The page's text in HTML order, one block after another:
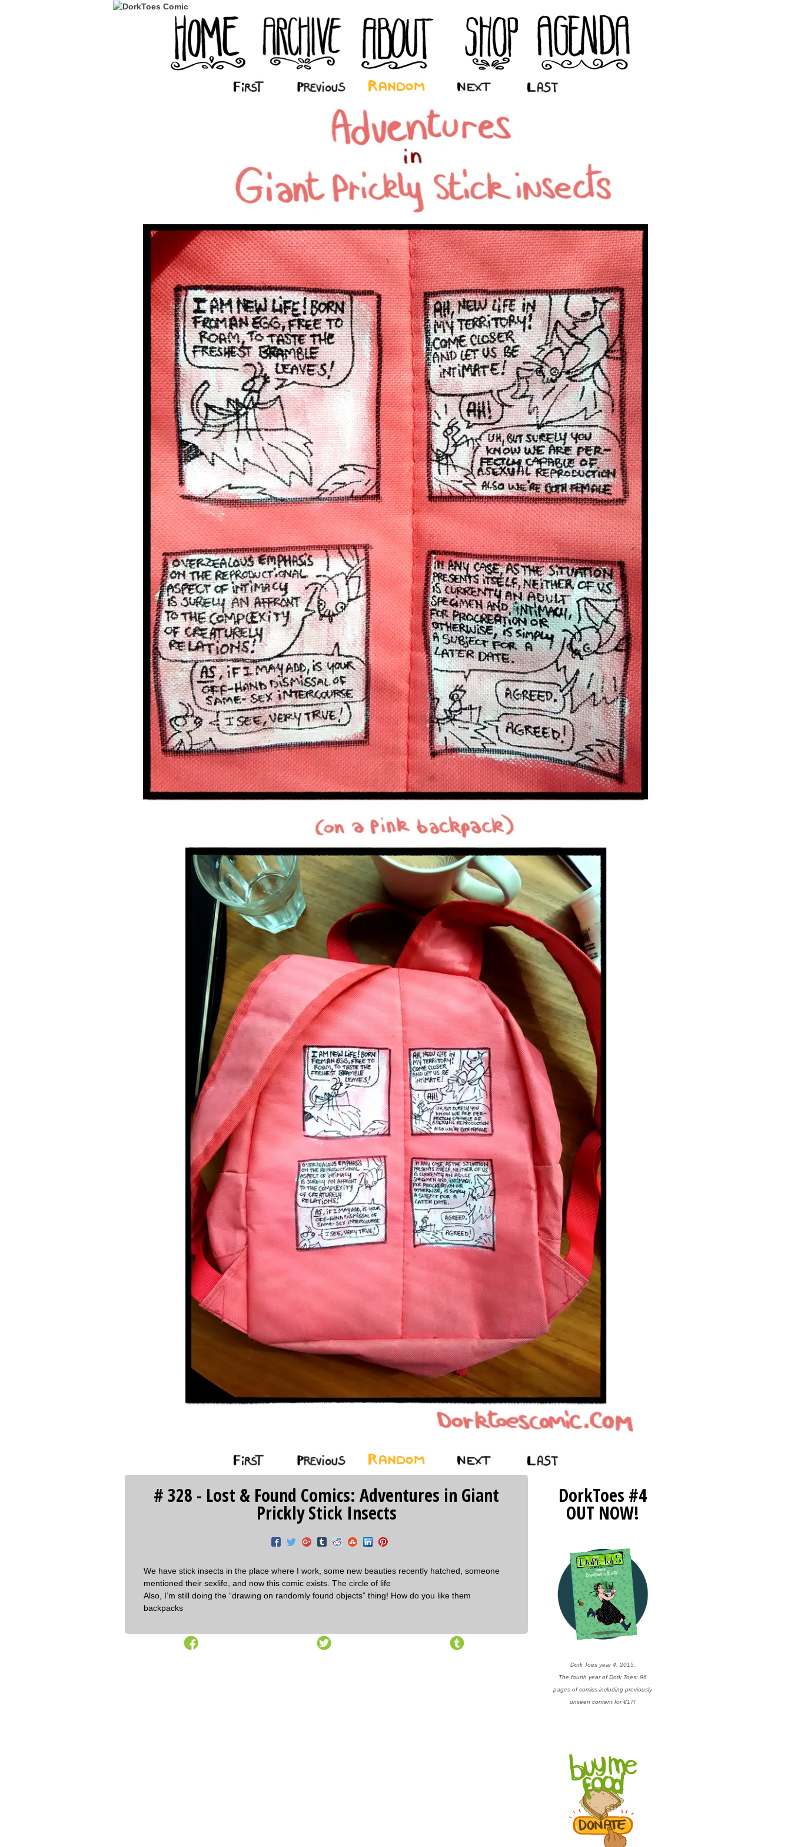
‹‹ First ‹ Prev Random Next › Last ››
‹‹ First ‹ Prev Random Next › Last ››
# 328 - Lost & Found Comics: Adventures in Giant
Prickly Stick Insects
We have stick insects in the place where I work, some new beauties recently hatched, someone
mentioned their sexlife, and now this comic exists. The circle of life
Also, I’m still doing the “drawing on randomly found objects” thing! How do you like them
backpacks
DorkToes #4
OUT NOW!
Dork Toes year 4, 2015.
The fourth year of Dork Toes: 96
pages of comics including previously
unseen content for €17!